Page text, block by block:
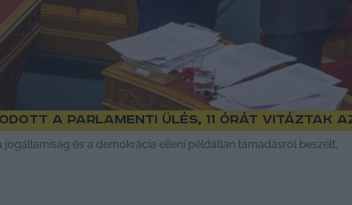
a parlamenti ülés, 11 órát vitáztak
jogállamiság és a demokrácia elleni példátlan támadásról beszélt,